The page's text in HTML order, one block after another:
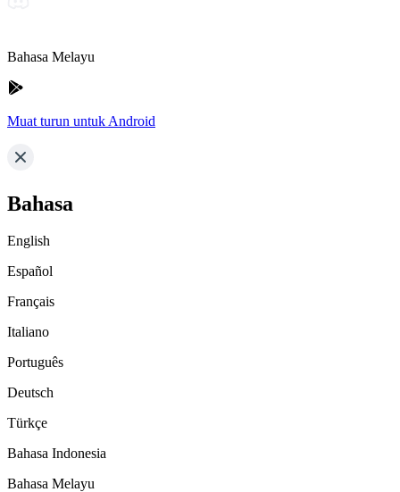
Bahasa Melayu
Muat turun untuk Android
Bahasa
English
Español
Français
Italiano
Português
Deutsch
Türkçe
Bahasa Indonesia
Bahasa Melayu